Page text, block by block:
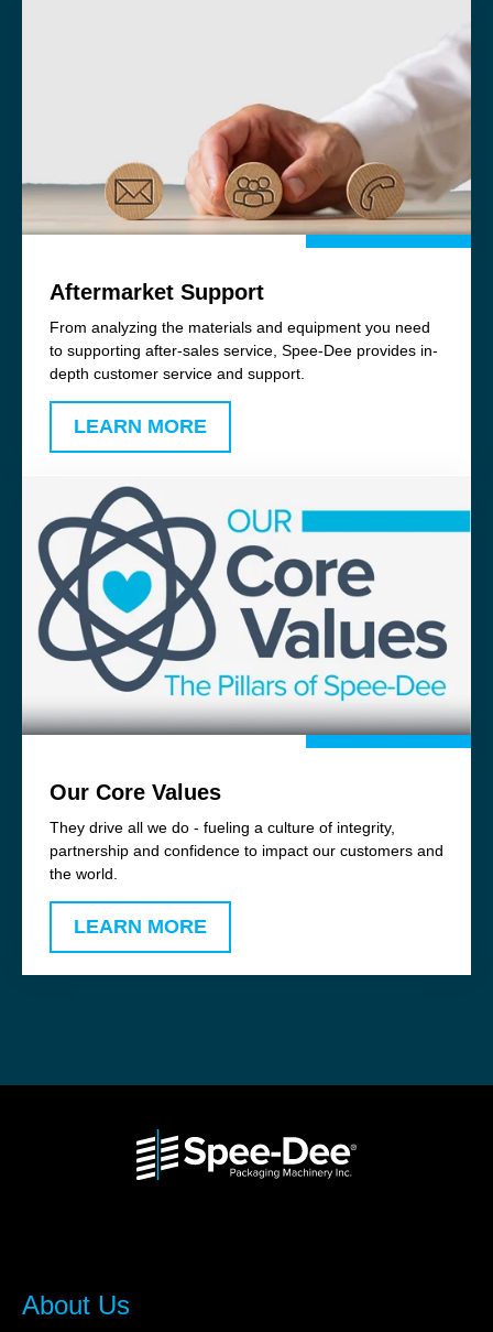
Aftermarket Support
From analyzing the materials and equipment you need
to supporting after-sales service, Spee-Dee provides in-
depth customer service and support.
LEARN MORE
Our Core Values
They drive all we do - fueling a culture of integrity,
partnership and confidence to impact our customers and
the world.
LEARN MORE
About Us